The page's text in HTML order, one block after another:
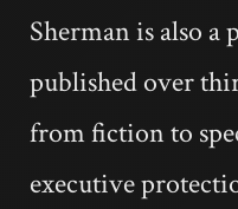
Sherman is also
published over
from fiction to
executive